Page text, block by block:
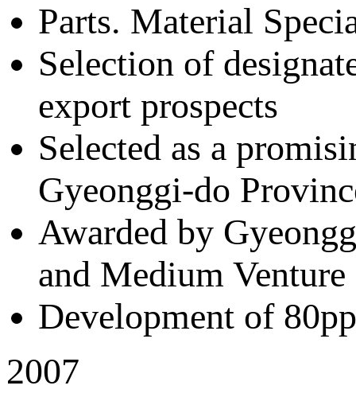
Parts. Material
Selection of
export prospects
Selected as a
Gyeonggi-do
Awarded by
and Medium Venture
Development of
2007